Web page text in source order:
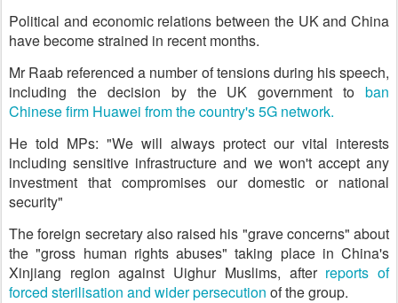
Political and economic relations between the UK and China
have become strained in recent months.
Mr Raab referenced a number of tensions during his speech,
including the decision by the UK government to ban
Chinese firm Huawei from the country's 5G network.
He told MPs: "We will always protect our vital interests
including sensitive infrastructure and we won't accept any
investment that compromises our domestic or national
security"
The foreign secretary also raised his "grave concerns" about
the "gross human rights abuses" taking place in China's
Xinjiang region against Uighur Muslims, after reports of
forced sterilisation and wider persecution of the group.